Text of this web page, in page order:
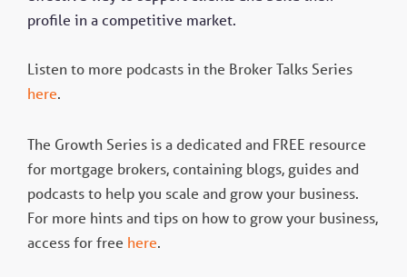
profile in a competitive market.
Listen to more podcasts in the Broker Talks Series
here.
The Growth Series is a dedicated and FREE resource
for mortgage brokers, containing blogs, guides and
podcasts to help you scale and grow your business.
For more hints and tips on how to grow your business,
access for free here.